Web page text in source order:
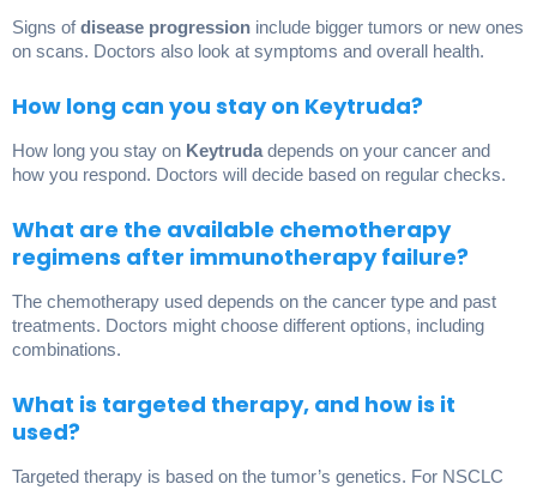
Signs ofdisease progression include bigger tumors or new ones
on scans. Doctors also look at symptoms and overall health.
How long can you stay on Keytruda?
How long you stay on Keytrudadepends on your cancer and
how you respond. Doctors will decide based on regular checks.
What are the available chemotherapy
regimens after immunotherapy failure?
The chemotherapy used depends on the cancer type and past
treatments. Doctors might choose different options, including
combinations.
What is targeted therapy, and how is it
used?
Targeted therapy is based on the tumor’s genetics. For NSCLC